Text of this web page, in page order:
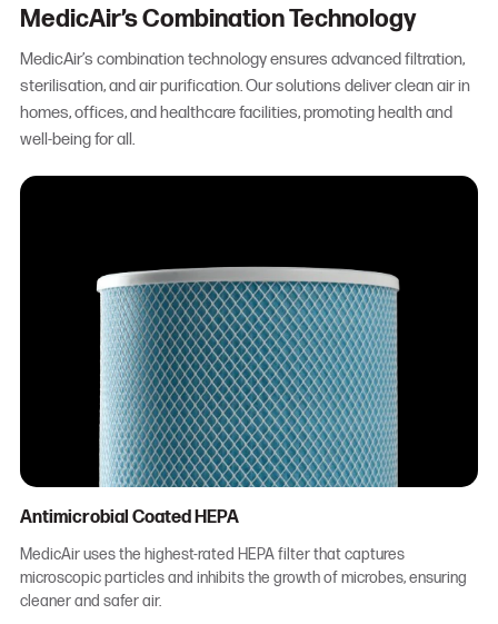
MedicAir’s Combination Technology
MedicAir’s combination technology ensures advanced filtration,
sterilisation, and air purification. Our solutions deliver clean air in
homes, offices, and healthcare facilities, promoting health and
well-being for all.
Antimicrobial Coated HEPA
MedicAir uses the highest-rated HEPA filter that captures
microscopic particles and inhibits the growth of microbes, ensuring
cleaner and safer air.